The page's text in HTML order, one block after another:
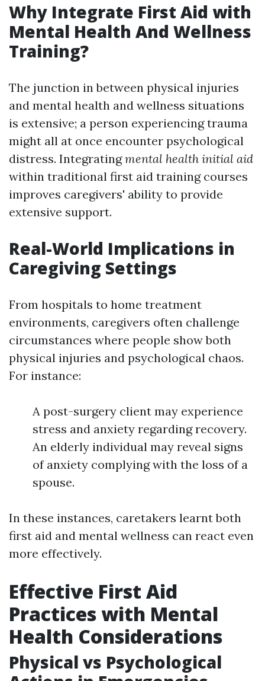
Why Integrate First Aid with
Mental Health And Wellness
Training?
The junction in between physical injuries
and mental health and wellness situations
is extensive; a person experiencing trauma
might all at once encounter psychological
distress. Integratingmental health initial aid
within traditional first aid training courses
improves caregivers' ability to provide
extensive support.
Real-World Implications in
Caregiving Settings
From hospitals to home treatment
environments, caregivers often challenge
circumstances where people show both
physical injuries and psychological chaos.
For instance:
A post-surgery client may experience
stress and anxiety regarding recovery.
An elderly individual may reveal signs
of anxiety complying with the loss of a
spouse.
In these instances, caretakers learnt both
first aid and mental wellness can react even
more effectively.
Effective First Aid
Practices with Mental
Health Considerations
Physical vs Psychological